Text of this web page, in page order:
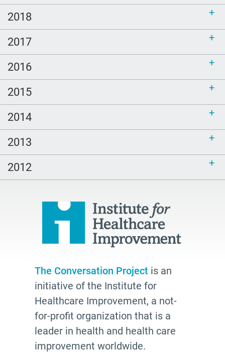
2018
2017
2016
2015
2014
2013
2012
The Conversation Project is an
initiative of the Institute for
Healthcare Improvement, a not-
for-profit organization that is a
leader in health and health care
improvement worldwide.